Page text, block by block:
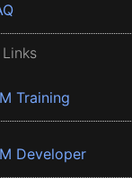
Training
Developer